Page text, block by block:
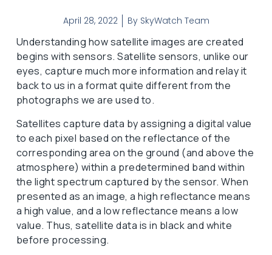
April 28, 2022 BySkyWatch Team
Understanding how satellite images are created
begins with sensors. Satellite sensors, unlike our
eyes, capture much more information and relay it
back to us in a format quite different from the
photographs we are used to.
Satellites capture data by assigning a digital value
to each pixel based on the reflectance of the
corresponding area on the ground (and above the
atmosphere) within a predetermined band within
the light spectrum captured by the sensor. When
presented as an image, a high reflectance means
a high value, and a low reflectance means a low
value. Thus, satellite data is in black and white
before processing.